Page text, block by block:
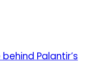
Palantir’s